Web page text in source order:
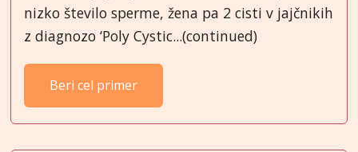
nizko število sperme, žena pa 2 cisti v jajčnikih
z diagnozo ‘Poly Cystic...(continued)
Beri cel primer